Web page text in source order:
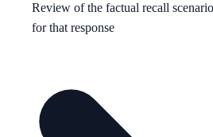
Review of the factual recall
for that response